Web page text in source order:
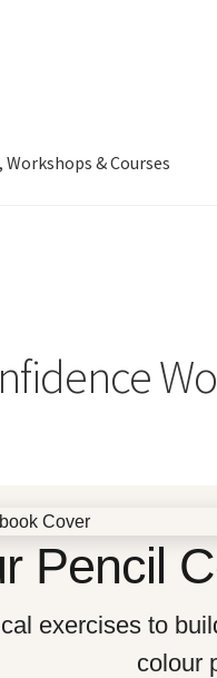
Workshops & Courses
Pencil
exercises to
colour